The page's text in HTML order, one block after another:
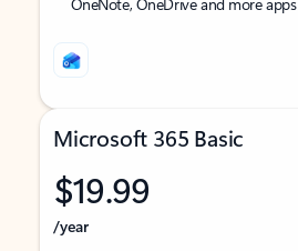
Microsoft 365 Basic
$19.99
/year